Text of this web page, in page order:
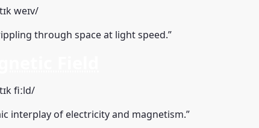
weɪv/
through space at light speed.”
fiːld/
interplay of electricity and magnetism.”